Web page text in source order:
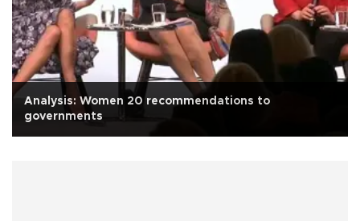
Analysis: Women 20 recommendations to
governments